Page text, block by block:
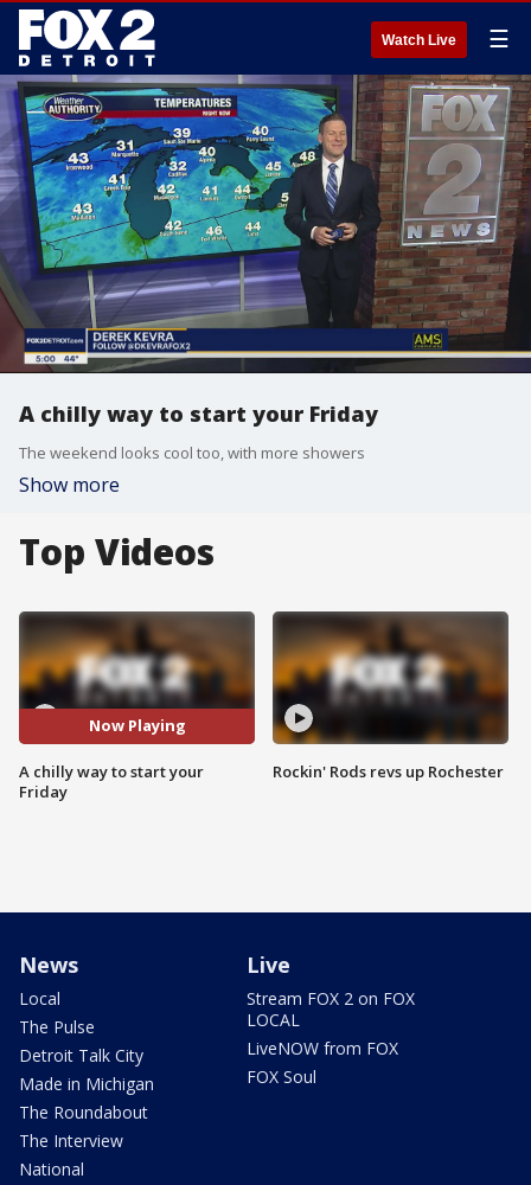
Watch Live ☰
A chilly way to start your Friday
The weekend looks cool too, with more showers
Show more
Top Videos
Now Playing
A chilly way to start your
Friday
Rockin' Rods revs up Rochester
News
Local
The Pulse
Detroit Talk City
Made in Michigan
The Roundabout
The Interview
National
Live
Stream FOX 2 on FOX
LOCAL
LiveNOW from FOX
FOX Soul